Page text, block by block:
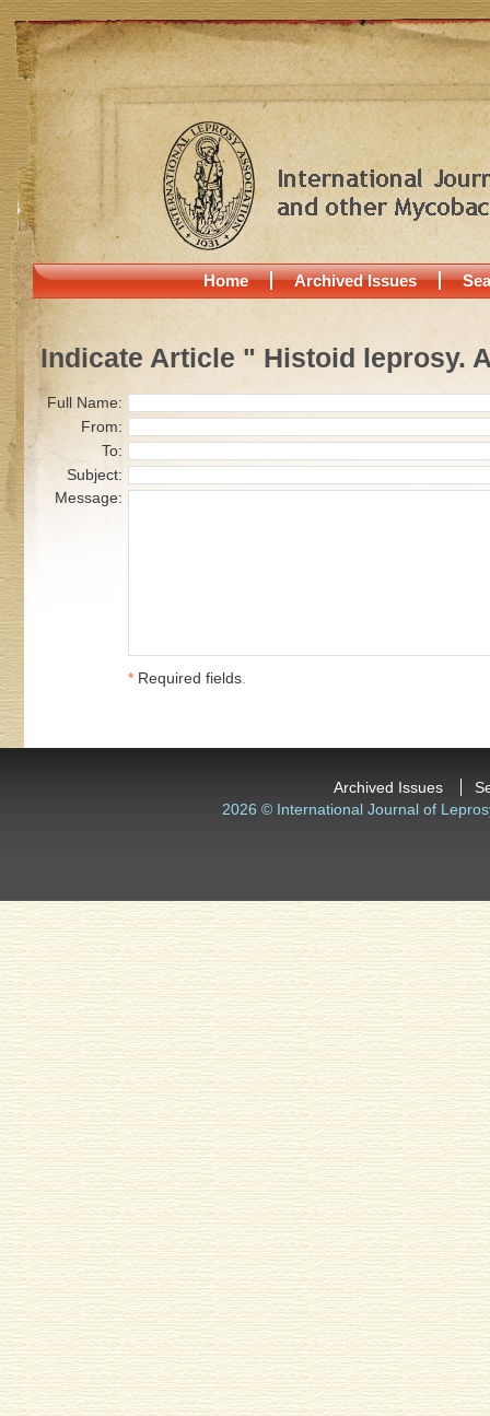
Home Archived Issues
Indicate Article " Histoid leprosy.
Full Name:
From:
To:
Subject:
Message:
* Required fields.
Archived Issues
2026 © International Journal of